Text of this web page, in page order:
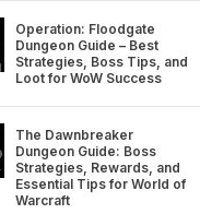
Operation: Floodgate
Dungeon Guide – Best
Strategies, Boss Tips, and
Loot for WoW Success
The Dawnbreaker
Dungeon Guide: Boss
Strategies, Rewards, and
Essential Tips for World of
Warcraft